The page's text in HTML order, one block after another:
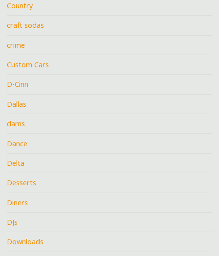
Country
craft sodas
crime
Custom Cars
D-Cinn
Dallas
dams
Dance
Delta
Desserts
Diners
DJs
Downloads